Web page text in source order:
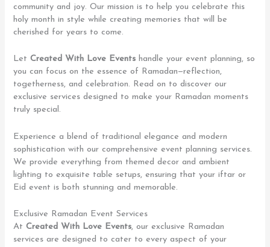
community and joy. Our mission is to help you celebrate this
holy month in style while creating memories that will be
cherished for years to come.
LetCreated With Love Events handle your event planning, so
you can focus on the essence of Ramadan—reflection,
togetherness, and celebration. Read on to discover our
exclusive services designed to make your Ramadan moments
truly special.
Experience a blend of traditional elegance and modern
sophistication with our comprehensive event planning services.
We provide everything from themed decor and ambient
lighting to exquisite table setups, ensuring that your iftar or
Eid event is both stunning and memorable.
Exclusive Ramadan Event Services
AtCreated With Love Events, our exclusive Ramadan
services are designed to cater to every aspect of your